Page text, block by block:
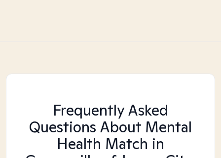
Frequently Asked
Questions About Mental
Health Match in